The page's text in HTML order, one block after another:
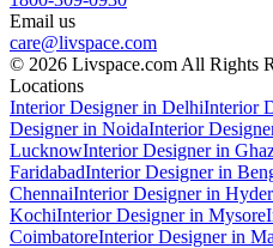
Email us
care@livspace.com
© 2026 Livspace.com All Rights
Locations
Interior Designer in DelhiInterior
Designer in NoidaInterior
LucknowInterior Designer in
FaridabadInterior Designer in
ChennaiInterior Designer in
KochiInterior Designer in Mysore
CoimbatoreInterior Designer in